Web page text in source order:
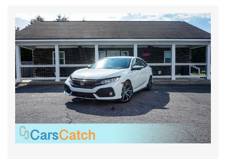
STRUT FRONT SUSPENSION W/COIL SPRINGS
TRANSMISSION W/DRIVER SELECTABLE MODE
TRANSMISSION: CONTINUOUSLY VARIABLE (CVT)
TRUNK REAR CARGO ACCESS
VALET FUNCTION
WHEELS W/SILVER ACCENTS
SECOND HEAD ROOM 36.8 IN
SECOND HIP ROOM 47.3 IN
SECOND LEG ROOM 37.4 IN
SECOND SHOULDER ROOM 55 IN
SIXTH GEAR RATIO (:1) 0.69